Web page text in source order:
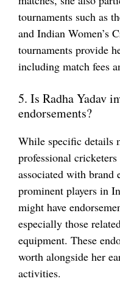
tournaments such as
and Indian Women’s
tournaments provide
including match fees
5. Is Radha Yadav
endorsements?
While specific details
professional
associated with brand
prominent players in
might have
especially those
equipment. These
worth alongside her
activities.